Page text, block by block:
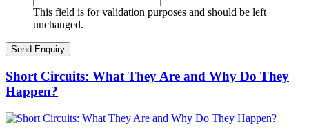
This field is for validation purposes and should be left
unchanged.
Short Circuits: What They Are and Why Do They
Happen?